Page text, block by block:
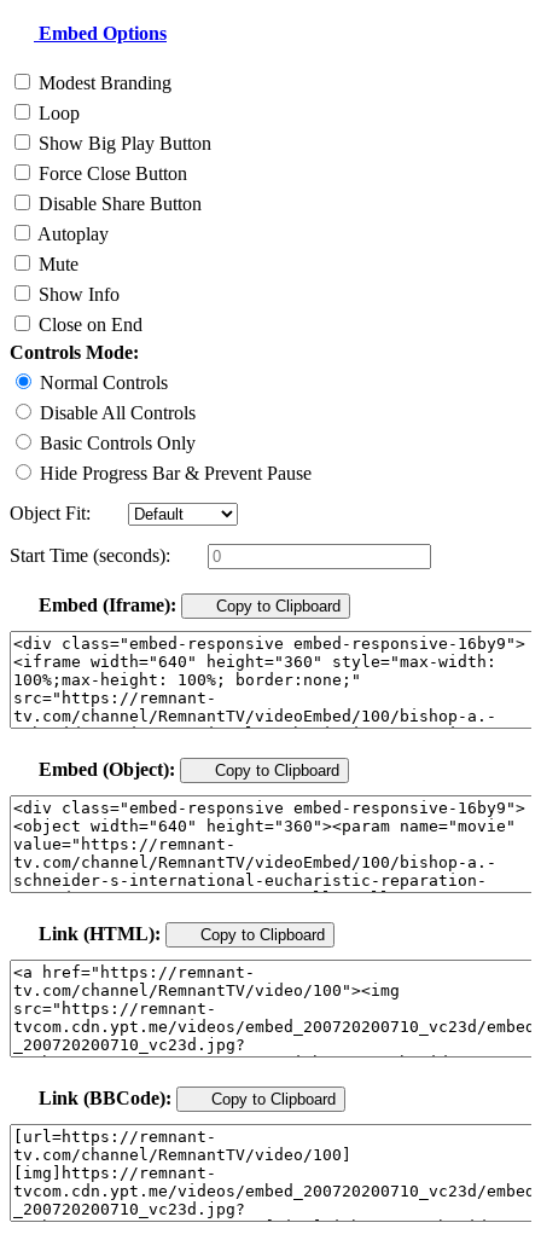
Embed Options
Modest Branding
Loop
Show Big Play Button
Force Close Button
Disable Share Button
Autoplay
Mute
Show Info
Close on End
Controls Mode:
Normal Controls
Disable All Controls
Basic Controls Only
Hide Progress Bar & Prevent Pause
Object Fit:
Start Time (seconds):
Embed (Iframe): Copy to Clipboard
Embed (Object): Copy to Clipboard
Link (HTML): Copy to Clipboard
Link (BBCode): Copy to Clipboard